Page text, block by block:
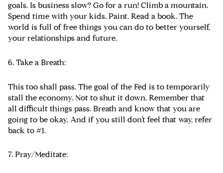
goals. Is business slow? Go for a run! Climb a mountain.
Spend time with your kids. Paint. Read a book. The
world is full of free things you can do to better yourself,
your relationships and future.
6. Take a Breath:
This too shall pass. The goal of the Fed is to temporarily
stall the economy. Not to shut it down. Remember that
all difficult things pass. Breath and know that you are
going to be okay. And if you still don’t feel that way, refer
back to #1.
7. Pray/Meditate: